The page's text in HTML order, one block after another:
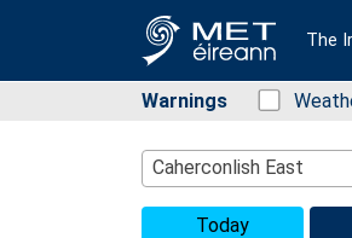
The
Warnings Status:
Location Search
Caherconlish East
Today